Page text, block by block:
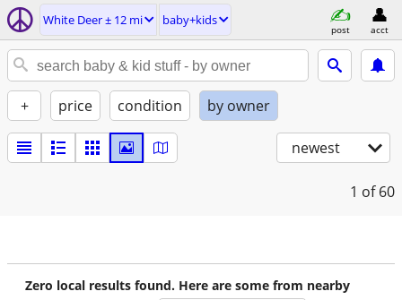
White Deer ± 12 mi baby+kids
post acct
+ price condition by owner
newest
1 of 60
Zero local results found. Here are some from nearby